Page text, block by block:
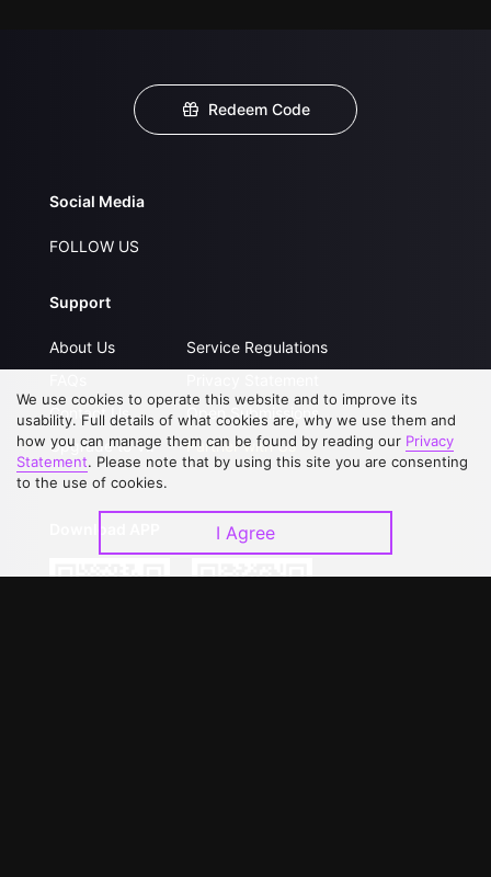
Redeem Code
Social Media
FOLLOW US
Support
About Us
Contact Us
Upgrade to VIP
Service Regulations
Open Submissions
Partner with Us
We use cookies to operate this website and to improve its
usability. Full details of what cookies are, why we use them and
how you can manage them can be found by reading our Privacy
Statement. Please note that by using this site you are consenting
to the use of cookies.
I Agree